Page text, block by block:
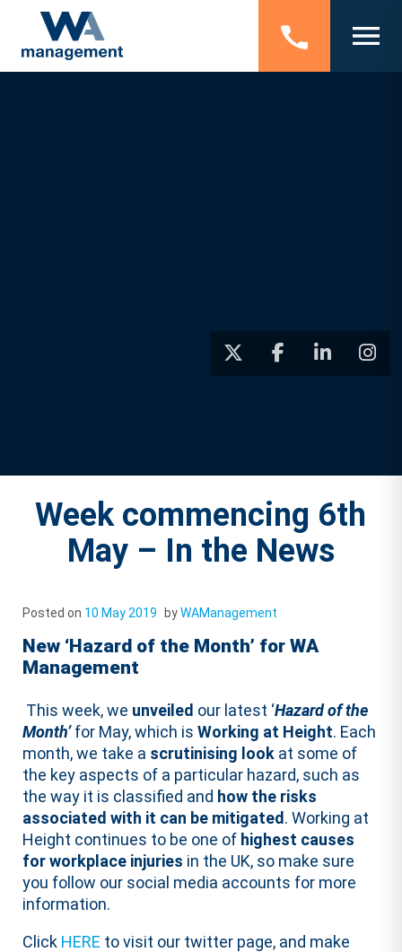
Week commencing 6th
May – In the News
Posted on 10 May 2019 byWAManagement
New ‘Hazard of the Month’ for WA
Management
This week, we unveiled our latest ‘Hazard of the
Month’for May, which isWorking at Height. Each
month, we take a scrutinising look at some of
the key aspects of a particular hazard, such as
the way it is classified and how the risks
associated with it can be mitigated . Working at
Height continues to be one of highest causes
for workplace injuries in the UK, so make sure
you follow our social media accounts for more
information.
Click HERE to visit our twitter page, and make